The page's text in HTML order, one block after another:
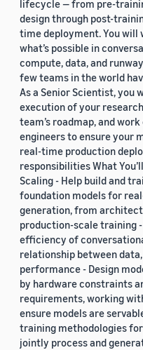
lifecycle — from pre-
design through post-
time deployment. You
what’s possible in
compute, data, and
few teams in the world
As a Senior Scientist, you
execution of your
team’s roadmap, and
engineers to ensure your
real-time production
responsibilities What
Scaling - Help build and
foundation models for
generation, from
production-scale training
efficiency of
relationship between
performance - Design
by hardware constraints
requirements, working
ensure models are
training methodologies
jointly process and